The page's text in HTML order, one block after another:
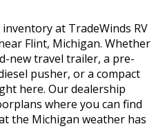
at TradeWinds RV
Flint, Michigan. Whether
new travel trailer, a pre-
pusher, or a compact
here. Our dealership
where you can find
the Michigan weather has